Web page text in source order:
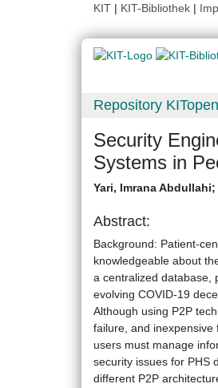
KIT | KIT-Bibliothek |
Repository KITopen
Security
Systems in
Yari, Imrana Abdullahi;
Abstract:
Background: Patient-
knowledgeable about
a centralized database,
evolving COVID-19
Although using P2P
failure, and inexpensive
users must manage
security issues for PHS
different P2P